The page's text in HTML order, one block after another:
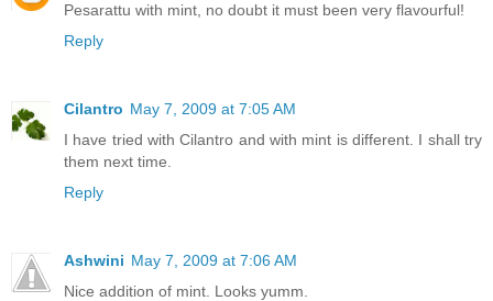
Pesarattu with mint, no doubt it must been very flavourful!
Reply
Cilantro May 7, 2009 at 7:05 AM
I have tried with Cilantro and with mint is different. I shall try
them next time.
Reply
Ashwini May 7, 2009 at 7:06 AM
Nice addition of mint. Looks yumm.